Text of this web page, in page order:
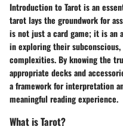
Introduction to Tarot is an
tarot lays the groundwork for
is not just a card game; it is an
in exploring their
complexities. By knowing the
appropriate decks and
a framework for interpretation
meaningful reading experience.
What is Tarot?